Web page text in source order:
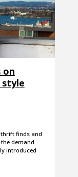
on
style
finds and
demand
introduced